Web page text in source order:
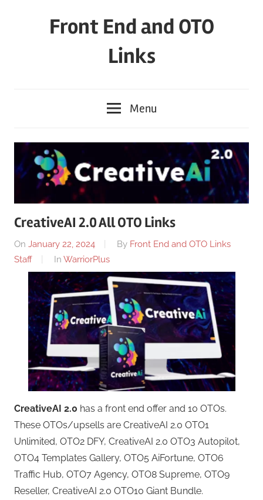
Front End and OTO
Links
Menu
CreativeAI 2.0 All OTO Links
On January 22, 2024 By Front End and OTO Links
Staff
In WarriorPlus
CreativeAI 2.0 has a front end offer and 10 OTOs.
These OTOs/upsells are CreativeAI 2.0 OTO1
Unlimited, OTO2 DFY, CreativeAI 2.0 OTO3 Autopilot,
OTO4 Templates Gallery, OTO5 AiFortune, OTO6
Traffic Hub, OTO7 Agency, OTO8 Supreme, OTO9
Reseller, CreativeAI 2.0 OTO10 Giant Bundle.